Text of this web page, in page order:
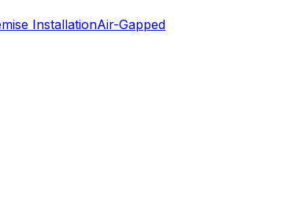
InstallationAir-Gapped